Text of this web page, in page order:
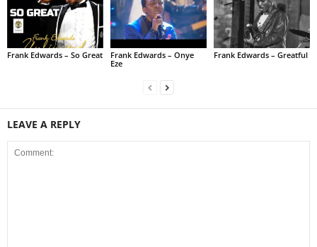
Frank Edwards – So Great
Frank Edwards – Onye
Eze
Frank Edwards – Greatful
LEAVE A REPLY